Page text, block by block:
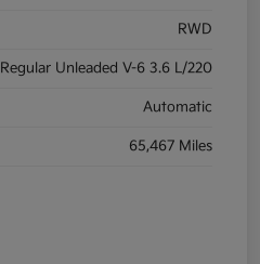
RWD
Regular Unleaded V-6 3.6 L/220
Automatic
65,467 Miles